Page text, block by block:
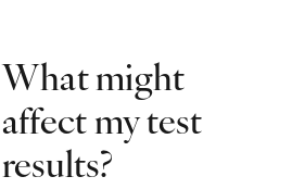
What might
affect my test
results?